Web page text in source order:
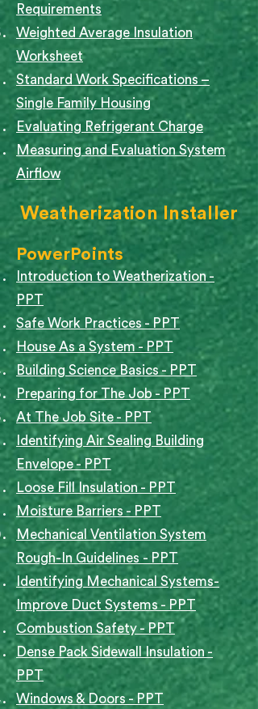
Requirements
Weighted Average Insulation
Worksheet
Standard Work Specifications –
Single Family Housing
Evaluating Refrigerant Charge
Measuring and Evaluation System
Airflow
Weatherization Installer
PowerPoints
Introduction to Weatherization -
PPT
Safe Work Practices - PPT
House As a System - PPT​
Building Science Basics - PPT
Preparing for The Job - PPT
At The Job Site - PPT
Identifying Air Sealing Building
Envelope - PPT
Loose Fill Insulation - PPT
Moisture Barriers - PPT
Mechanical Ventilation System
Rough-In Guidelines - PPT
Identifying Mechanical Systems-
Improve Duct Systems - PPT
Combustion Safety - PPT
Dense Pack Sidewall Insulation -
PPT
Windows & Doors - PPT